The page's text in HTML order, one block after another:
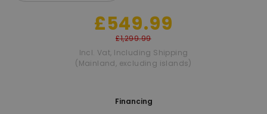
£549.99
£1,299.99
Incl. Vat, Including Shipping
(Mainland, excluding islands)
Financing